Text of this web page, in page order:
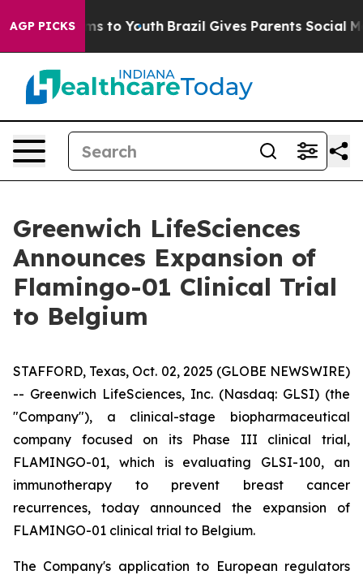
AGP PICKS
Harms to Youth Brazil Gives Parents Social Media
Greenwich LifeSciences
Announces Expansion of
Flamingo-01 Clinical Trial
to Belgium
STAFFORD, Texas, Oct. 02, 2025 (GLOBE NEWSWIRE)
-- Greenwich LifeSciences, Inc. (Nasdaq: GLSI) (the
"Company"), a clinical-stage biopharmaceutical
company focused on its Phase III clinical trial,
FLAMINGO-01, which is evaluating GLSI-100, an
immunotherapy to prevent breast cancer
recurrences, today announced the expansion of
FLAMINGO-01 clinical trial to Belgium.
The Company's application to European regulators